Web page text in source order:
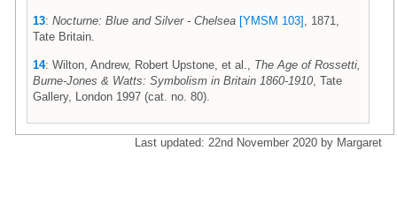
13: Nocturne: Blue and Silver - Chelsea [YMSM 103] , 1871,
Tate Britain.
14: Wilton, Andrew, Robert Upstone, et al., The Age of Rossetti,
Burne-Jones & Watts: Symbolism in Britain 1860-1910 , Tate
Gallery, London 1997 (cat. no. 80).
Last updated: 22nd November 2020 by Margaret